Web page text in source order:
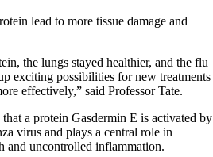
lead to more tissue damage and
the lungs stayed healthier, and the flu
exciting possibilities for new treatments
effectively,” said Professor Tate.
a protein Gasdermin E is activated by
virus and plays a central role in
and uncontrolled inflammation.